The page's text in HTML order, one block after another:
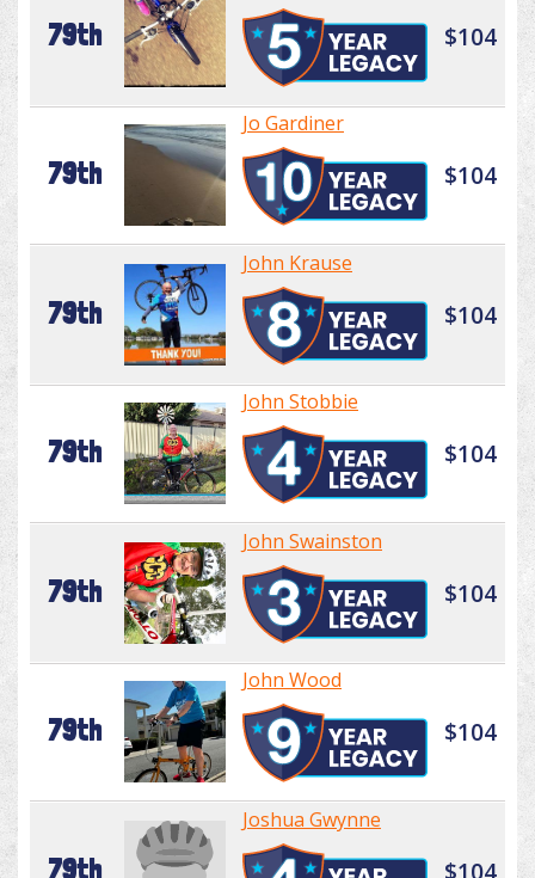
79th $104
79th
Jo Gardiner
$104
79th
John Krause
$104
79th
John Stobbie
$104
79th
John Swainston
$104
79th
John Wood
$104
79th
Joshua Gwynne